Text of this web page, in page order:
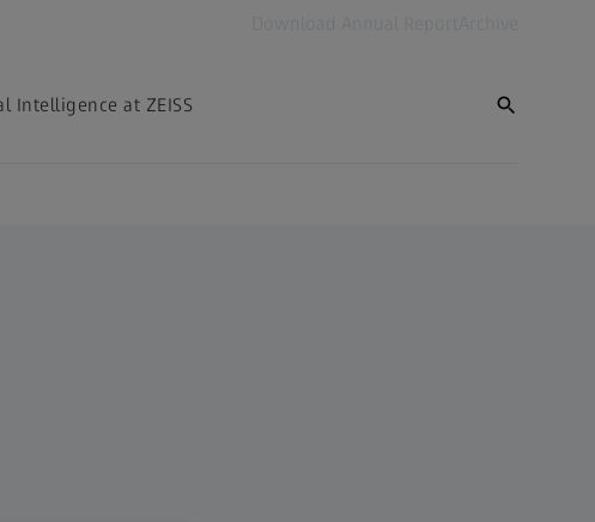
Intelligence at ZEISS